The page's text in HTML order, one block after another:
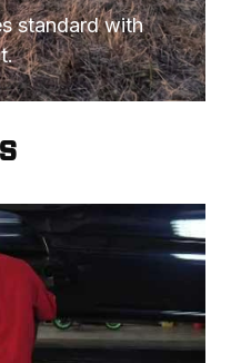
standard with